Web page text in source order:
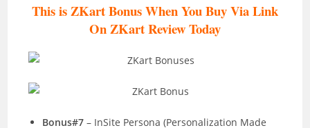
This is ZKart Bonus When You Buy Via Link
On ZKart Review Today
Bonus#7 – InSite Persona (Personalization Made